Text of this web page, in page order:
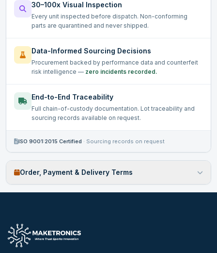
30–100x Visual Inspection
Every unit inspected before dispatch. Non-conforming
parts are quarantined and never shipped.
Data-Informed Sourcing Decisions
Procurement backed by performance data and counterfeit
risk intelligence — zero incidents recorded.
End-to-End Traceability
Full chain-of-custody documentation. Lot traceability and
sourcing records available on request.
ISO 9001:2015 Certified · Sourcing records on request
Order, Payment & Delivery Terms